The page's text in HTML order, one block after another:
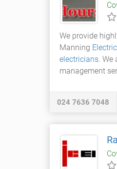
We provide
Manning
electricians. We
management
024 7636 7048